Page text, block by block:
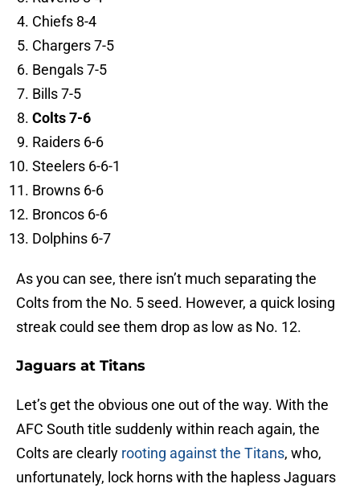
Chiefs 8-4
Chargers 7-5
Bengals 7-5
Bills 7-5
Colts 7-6
Raiders 6-6
Steelers 6-6-1
Browns 6-6
Broncos 6-6
Dolphins 6-7
As you can see, there isn’t much separating the
Colts from the No. 5 seed. However, a quick losing
streak could see them drop as low as No. 12.
Jaguars at Titans
Let’s get the obvious one out of the way. With the
AFC South title suddenly within reach again, the
Colts are clearly rooting against the Titans, who,
unfortunately, lock horns with the hapless Jaguars